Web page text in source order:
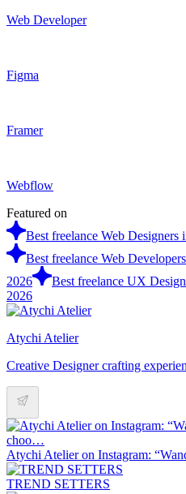
Web Developer
Figma
Framer
Webflow
Featured on
Best freelance Web
Best freelance Web
2026
Best freelance UX
2026
Atychi Atelier
Creative Designer crafting
Atychi Atelier on Instagram:
TREND SETTERS